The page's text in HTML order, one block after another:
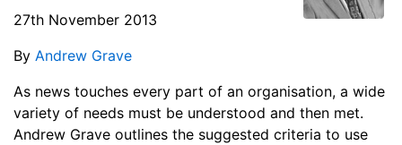
27th November 2013
By Andrew Grave
As news touches every part of an organisation, a wide
variety of needs must be understood and then met.
Andrew Grave outlines the suggested criteria to use